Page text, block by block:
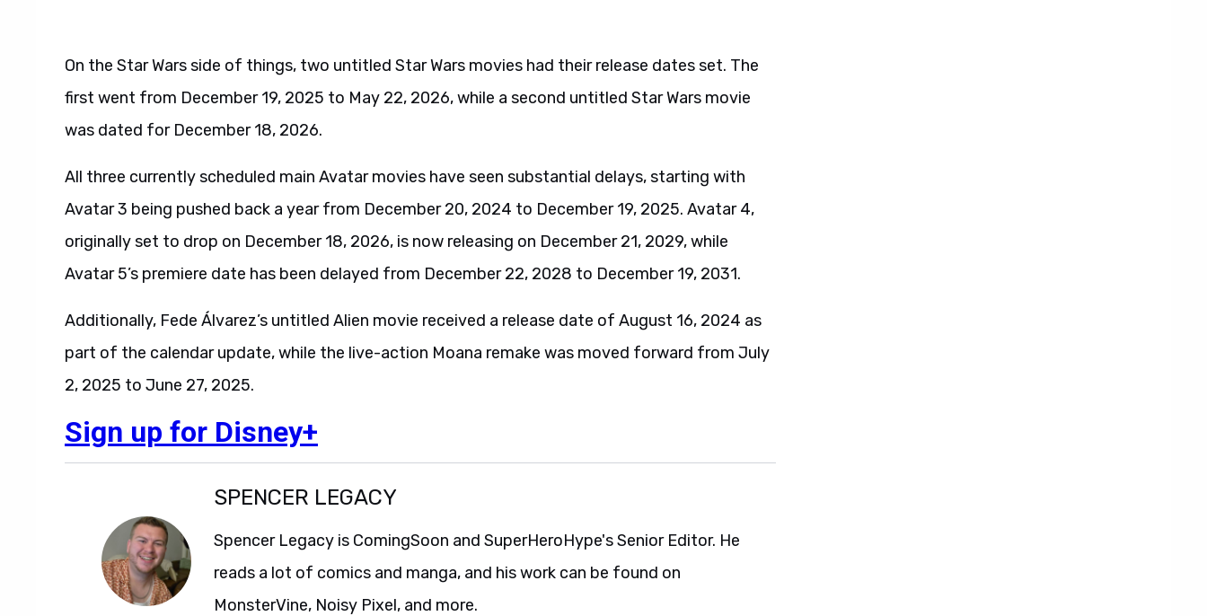
On the Star Wars side of things, two untitled Star Wars movies had their release dates set. The
first went from December 19, 2025 to May 22, 2026, while a second untitled Star Wars movie
was dated for December 18, 2026.
All three currently scheduled main Avatar movies have seen substantial delays, starting with
Avatar 3 being pushed back a year from December 20, 2024 to December 19, 2025. Avatar 4,
originally set to drop on December 18, 2026, is now releasing on December 21, 2029, while
Avatar 5’s premiere date has been delayed from December 22, 2028 to December 19, 2031.
Additionally, Fede Álvarez’s untitled Alien movie received a release date of August 16, 2024 as
part of the calendar update, while the live-action Moana remake was moved forward from July
2, 2025 to June 27, 2025.
Sign up for Disney+
SPENCER LEGACY
Spencer Legacy is ComingSoon and SuperHeroHype's Senior Editor. He
reads a lot of comics and manga, and his work can be found on
MonsterVine, Noisy Pixel, and more.